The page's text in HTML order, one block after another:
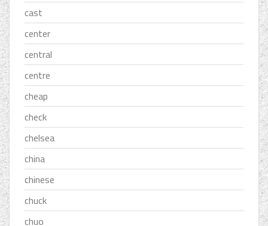
cast
center
central
centre
cheap
check
chelsea
china
chinese
chuck
chuo